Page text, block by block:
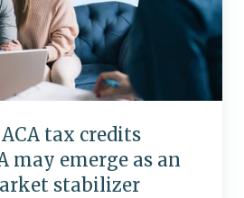
tax credits
may emerge as an
stabilizer